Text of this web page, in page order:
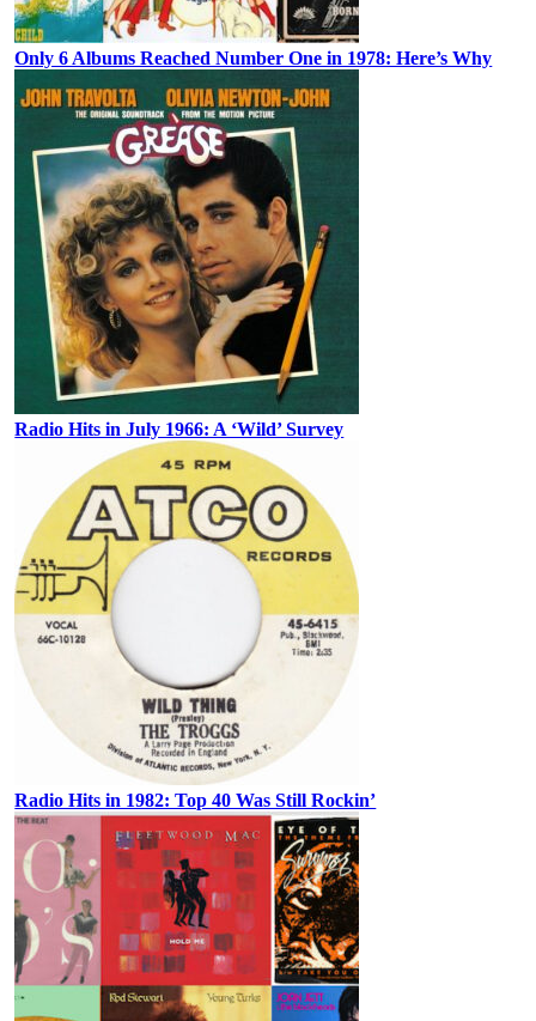
Only 6 Albums Reached Number One in 1978: Here’s Why
Radio Hits in July 1966: A ‘Wild’ Survey
Radio Hits in 1982: Top 40 Was Still Rockin’